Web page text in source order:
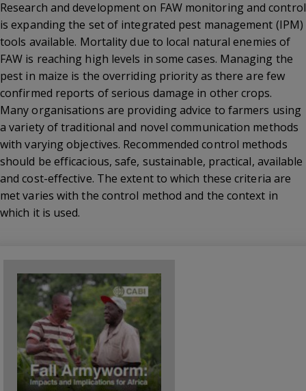
Research and development on FAW monitoring and control
is expanding the set of integrated pest management (IPM)
tools available. Mortality due to local natural enemies of
FAW is reaching high levels in some cases. Managing the
pest in maize is the overriding priority as there are few
confirmed reports of serious damage in other crops.
Many organisations are providing advice to farmers using
a variety of traditional and novel communication methods
with varying objectives. Recommended control methods
should be efficacious, safe, sustainable, practical, available
and cost-effective. The extent to which these criteria are
met varies with the control method and the context in
which it is used.